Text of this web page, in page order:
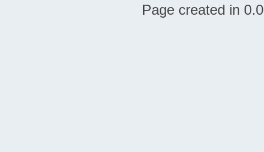
Page created in